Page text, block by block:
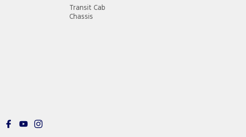
Transit Cab
Chassis